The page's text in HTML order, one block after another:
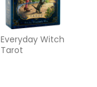
Everyday Witch
Tarot